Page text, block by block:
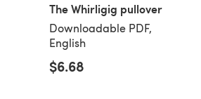
The Whirligig pullover
Downloadable PDF,
English
$6.68